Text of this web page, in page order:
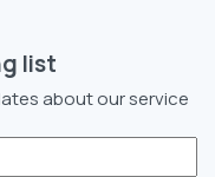
list
about our service